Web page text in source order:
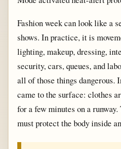
Fashion week can look like a
shows. In practice, it is
lighting, makeup, dressing,
security, cars, queues, and
all of those things dangerous.
came to the surface: clothes
for a few minutes on a
must protect the body inside